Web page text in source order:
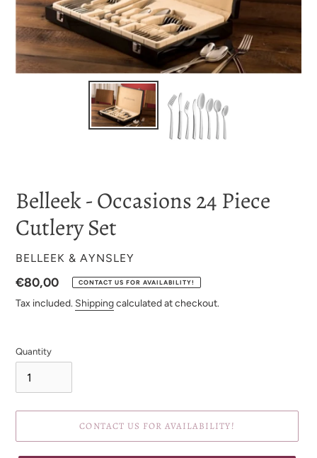
Belleek - Occasions 24 Piece
Cutlery Set
VENDOR
BELLEEK & AYNSLEY
Regular
price
€80,00 CONTACT US FOR AVAILABILITY!
Tax included. Shippingcalculated at checkout.
Quantity
CONTACT US FOR AVAILABILITY!